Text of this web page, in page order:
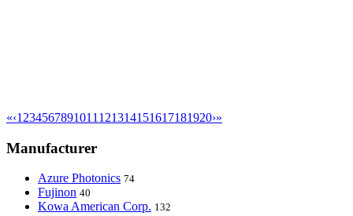
«‹1 234567891011 121314151617181920›»
Manufacturer
Azure Photonics 74
Fujinon 40
Kowa American Corp. 132